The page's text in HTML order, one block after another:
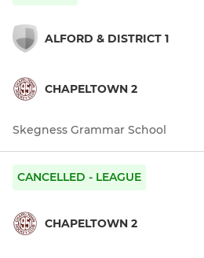
ALFORD & DISTRICT 1
CHAPELTOWN 2
Skegness Grammar School
CANCELLED - LEAGUE
CHAPELTOWN 2